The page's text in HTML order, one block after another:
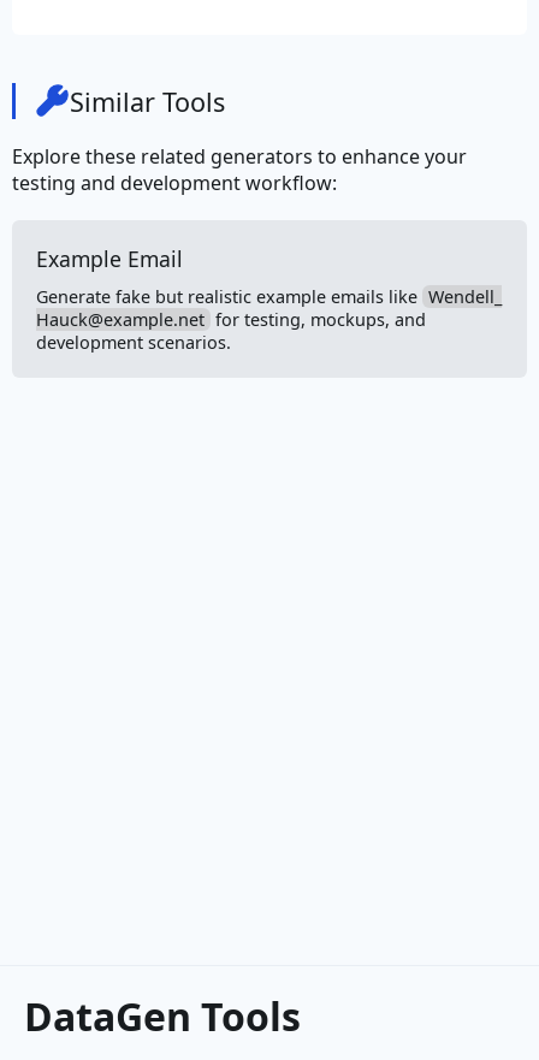
Similar Tools
Explore these related generators to enhance your
testing and development workflow:
Example Email
Generate fake but realistic example emails like Wendell_
Hauck@example.net for testing, mockups, and
development scenarios.
DataGen Tools